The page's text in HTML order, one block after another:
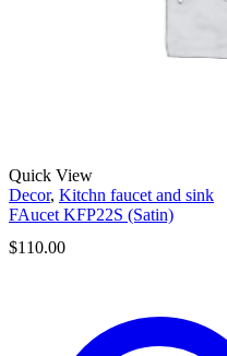
Quick View
Decor, Kitchn faucet and sink
FAucet KFP22S (Satin)
$110.00